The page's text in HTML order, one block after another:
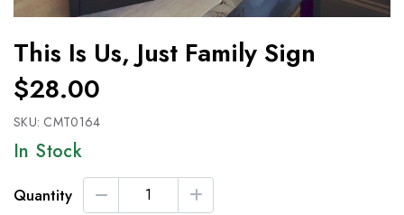
This Is Us, Just Family Sign
$28.00
SKU: CMT0164
In Stock
Quantity